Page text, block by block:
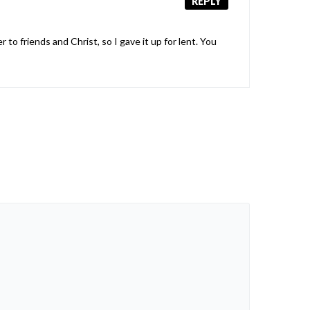
to friends and Christ, so I gave it up for lent. You